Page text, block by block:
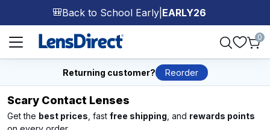
🎒Back to School Early| EARLY26
Page 1 of 1
0
Returning customer? Reorder
Scary Contact Lenses
Get the best prices , fast free shipping , and rewards points